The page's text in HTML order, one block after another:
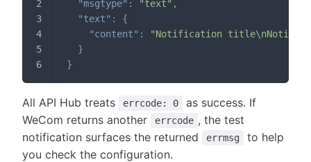
"msgtype" : "text" ,
"text" :
{
"content" :
"Notification
}
}
All API Hub treats errcode: 0
as success. If
WeCom returns another
errcode , the test
notification surfaces the returned
errmsg
to help
you check the configuration.